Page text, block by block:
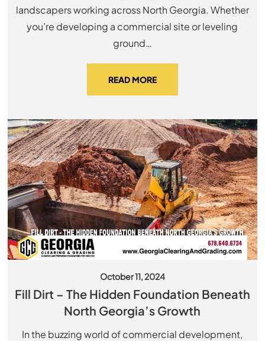
landscapers working across North Georgia. Whether
you’re developing a commercial site or leveling
ground…
READ MORE
October 11, 2024
Fill Dirt – The Hidden Foundation Beneath
North Georgia’s Growth
In the buzzing world of commercial development,